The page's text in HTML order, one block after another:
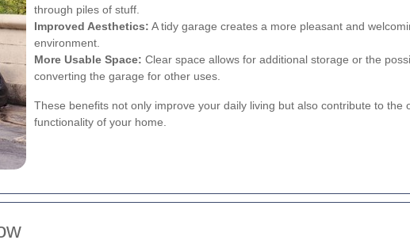
through piles of stuff.
Improved Aesthetics: A tidy garage creates a more pleasant and
environment.
More Usable Space: Clear space allows for additional storage or the
converting the garage for other uses.
These benefits not only improve your daily living but also contribute to the
functionality of your home.